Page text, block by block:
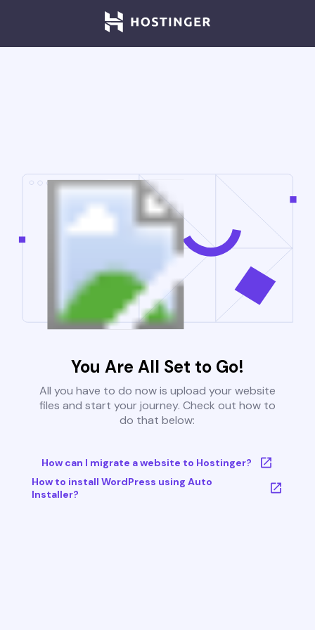
You Are All Set to Go!
All you have to do now is upload your website
files and start your journey. Check out how to
do that below:
How can I migrate a website to Hostinger?
How to install WordPress using Auto
Installer?